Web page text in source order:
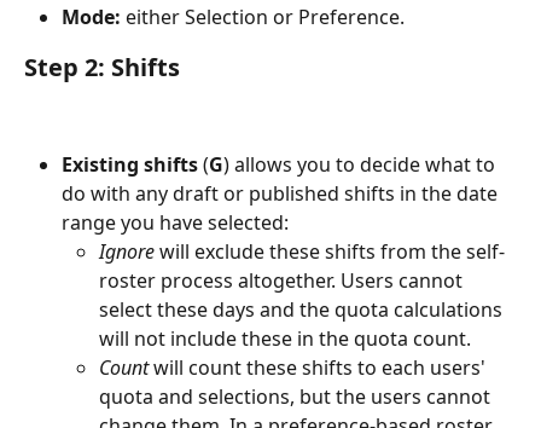
Mode: either Selection or Preference.
Step 2: Shifts
Existing shifts (G) allows you to decide what to
do with any draft or published shifts in the date
range you have selected:
Ignore will exclude these shifts from the self-
roster process altogether. Users cannot
select these days and the quota calculations
will not include these in the quota count.
Count will count these shifts to each users'
quota and selections, but the users cannot